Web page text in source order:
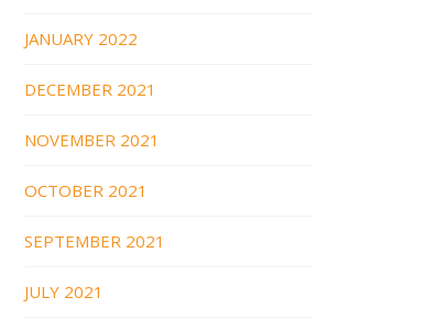
JANUARY 2022
DECEMBER 2021
NOVEMBER 2021
OCTOBER 2021
SEPTEMBER 2021
JULY 2021